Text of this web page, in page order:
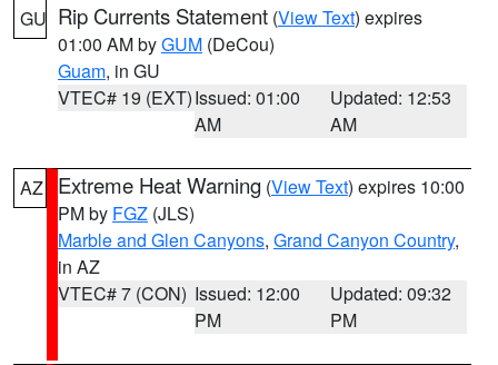
GU Rip Currents Statement (View Text) expires
01:00 AM byGUM (DeCou)
Guam, in GU
VTEC# 19 (EXT)Issued: 01:00
AM
Updated: 12:53
AM
AZ Extreme Heat Warning (View Text) expires 10:00
PM by FGZ (JLS)
Marble and Glen Canyons, Grand Canyon Country,
in AZ
VTEC# 7 (CON) Issued: 12:00
PM
Updated: 09:32
PM